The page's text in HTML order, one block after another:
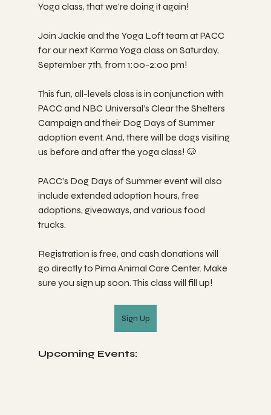
Yoga class, that we're doing it again!
Join Jackie and the Yoga Loft team at PACC
for our next Karma Yoga class on Saturday,
September 7th, from 1:00-2:00 pm!
This fun, all-levels class is in conjunction with
PACC and NBC Universal’s Clear the Shelters
Campaign and their Dog Days of Summer
adoption event. And, there will be dogs visiting
us before and after the yoga class! 🐶
PACC’s Dog Days of Summer event will also
include extended adoption hours, free
adoptions, giveaways, and various food
trucks.
Registration is free, and cash donations will
go directly to Pima Animal Care Center. Make
sure you sign up soon. This class will fill up!
Sign Up
Upcoming Events: